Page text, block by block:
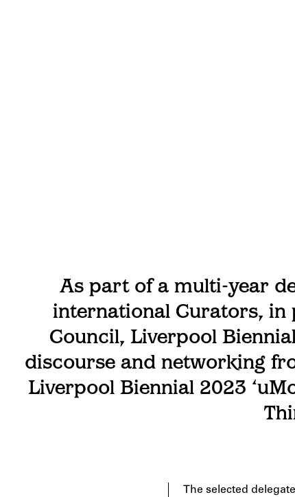
As part of a multi-year
international Curators,
Council, Liverpool
discourse and networking
Liverpool Biennial 2023
The selected